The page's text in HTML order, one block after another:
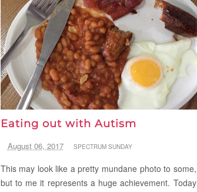
Eating out with Autism
August 06, 2017 SPECTRUM SUNDAY
This may look like a pretty mundane photo to some,
but to me it represents a huge achievement. Today